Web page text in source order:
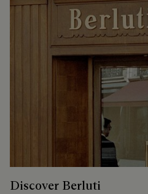
Discover Berluti